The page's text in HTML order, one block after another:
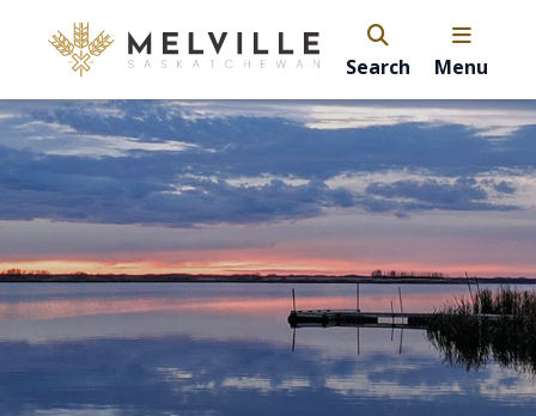
Search Menu